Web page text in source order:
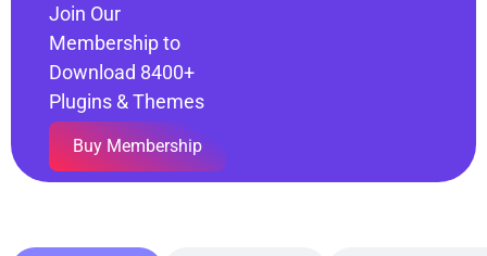
Join Our
Membership to
Download 8400+
Plugins & Themes
Buy Membership